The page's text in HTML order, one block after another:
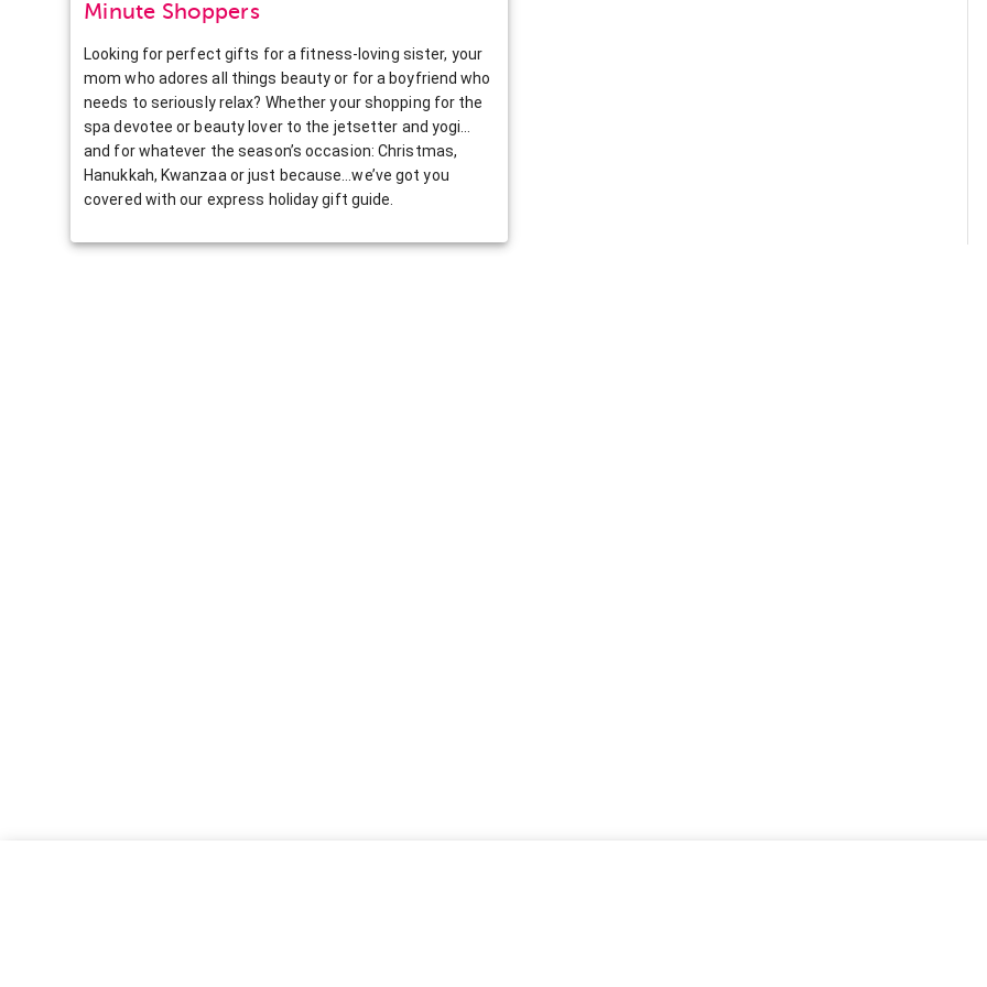
Minute Shoppers
Looking for perfect gifts for a fitness-loving sister, your
mom who adores all things beauty or for a boyfriend who
needs to seriously relax? Whether your shopping for the
spa devotee or beauty lover to the jetsetter and yogi…
and for whatever the season’s occasion: Christmas,
Hanukkah, Kwanzaa or just because…we’ve got you
covered with our express holiday gift guide.